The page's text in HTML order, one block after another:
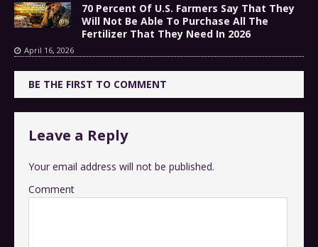
70 Percent Of U.S. Farmers Say That They
Will Not Be Able To Purchase All The
Fertilizer That They Need In 2026
April 16, 2026
BE THE FIRST TO COMMENT
Leave a Reply
Your email address will not be published.
Comment